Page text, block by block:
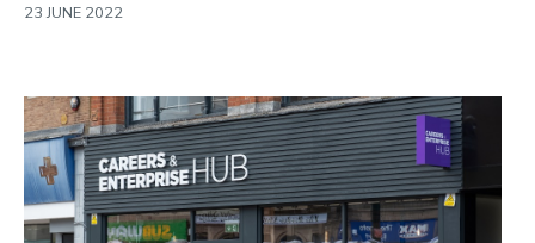
23 JUNE 2022